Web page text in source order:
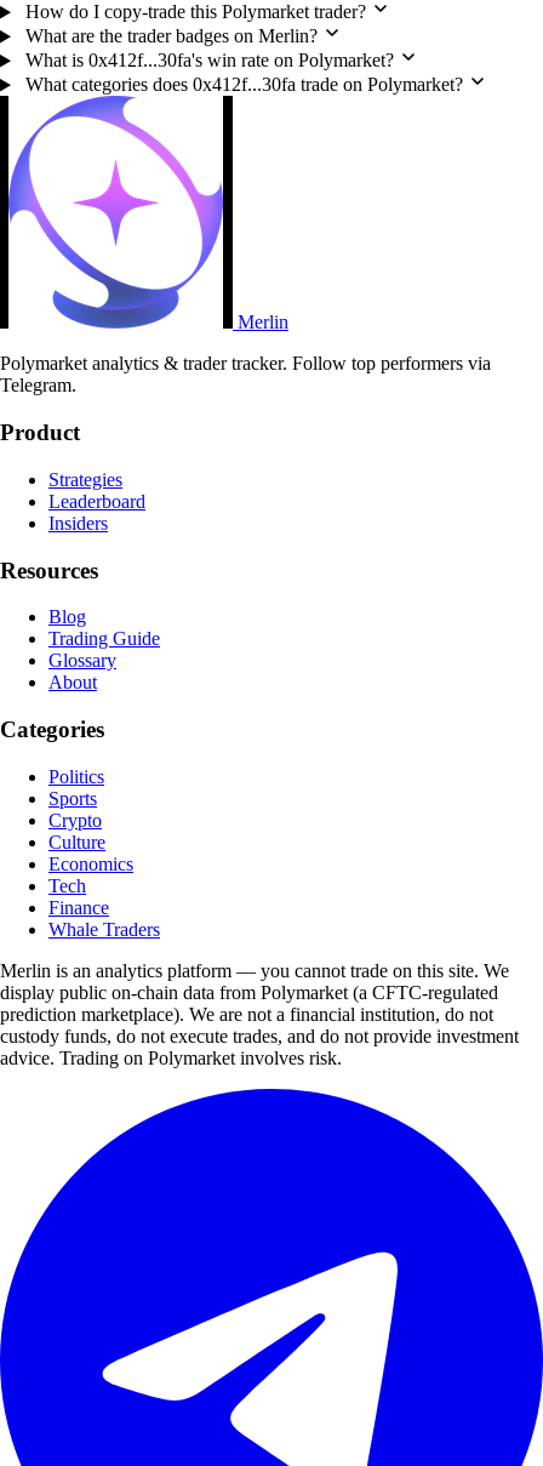
How do I copy-trade this Polymarket trader?
What are the trader badges on Merlin?
What is 0x412f...30fa's win rate on Polymarket?
What categories does 0x412f...30fa trade on Polymarket?
Merlin
Polymarket analytics & trader tracker. Follow top performers via
Telegram.
Product
Strategies
Leaderboard
Insiders
Resources
Blog
Trading Guide
Glossary
About
Categories
Politics
Sports
Crypto
Culture
Economics
Tech
Finance
Whale Traders
Merlin is an analytics platform — you cannot trade on this site. We
display public on-chain data from Polymarket (a CFTC-regulated
prediction marketplace). We are not a financial institution, do not
custody funds, do not execute trades, and do not provide investment
advice. Trading on Polymarket involves risk.